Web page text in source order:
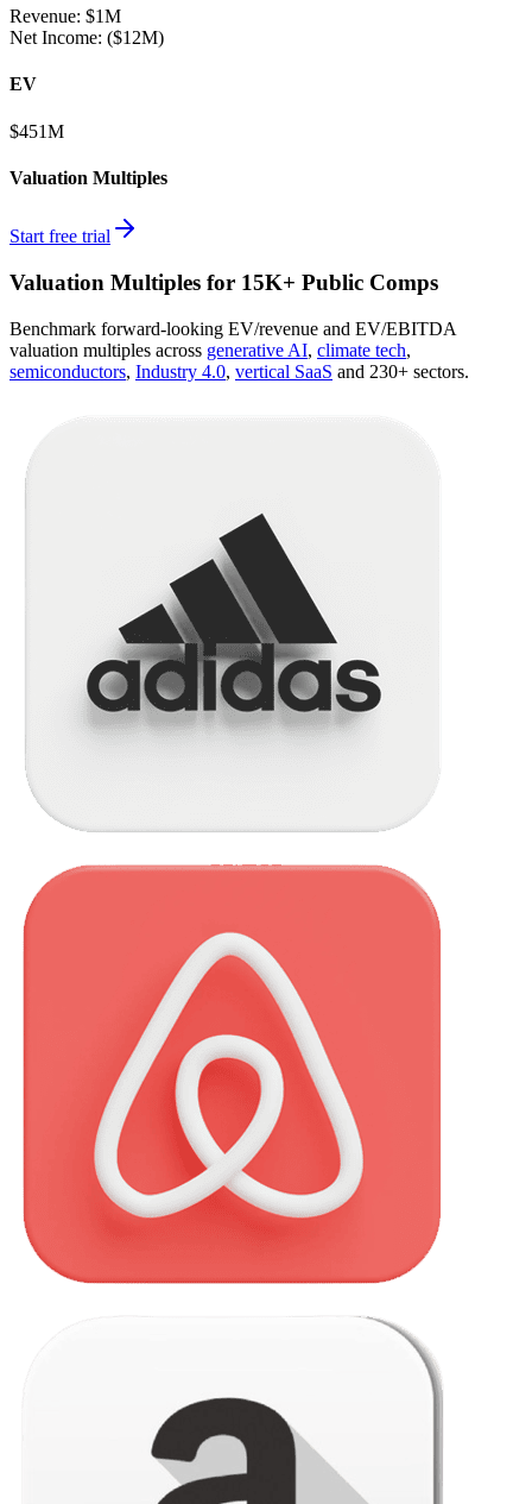
Revenue: $1M
Net Income: ($12M)
EV
$451M
Valuation Multiples
Start free trial
Valuation Multiples for 15K+ Public Comps
Benchmark forward-looking EV/revenue and EV/EBITDA
valuation multiples across generative AI, climate tech,
semiconductors, Industry 4.0, vertical SaaS and 230+ sectors.